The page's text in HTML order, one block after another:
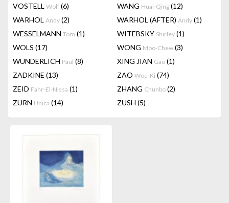
VOSTELL Wolf (6) WANG Huai-Qing (12)
WARHOL Andy (2) WARHOL (AFTER) Andy (1)
WESSELMANN Tom (1) WITEBSKY Shirley (1)
WOLS (17) WONG Moo-Chew (3)
WUNDERLICH Paul (8) XING JIAN Gao (1)
ZADKINE (13) ZAO Wou-Ki (74)
ZEID Fahr-El-Nissa (1) ZHANG Chunbo (2)
ZURN Unica (14) ZUSH (5)